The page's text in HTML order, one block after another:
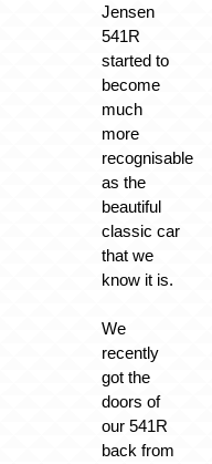
Jensen
541R
started to
become
much
more
recognisable
as the
beautiful
classic car
that we
know it is.
We
recently
got the
doors of
our 541R
back from